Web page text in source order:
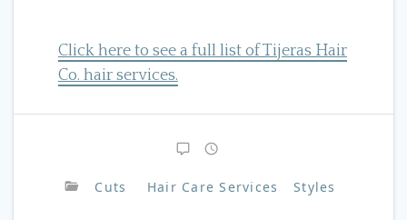
Click here to see a full list of Tijeras Hair
Co. hair services.
Cuts Hair Care Services Styles